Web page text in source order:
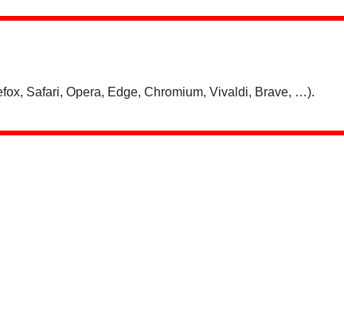
Safari, Opera, Edge, Chromium, Vivaldi, Brave, …).